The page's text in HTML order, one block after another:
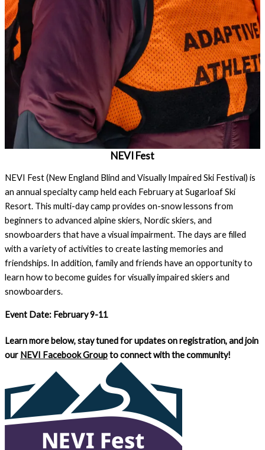
NEVI Fest
NEVI Fest (New England Blind and Visually Impaired Ski Festival) is
an annual specialty camp held each February at Sugarloaf Ski
Resort. This multi-day camp provides on-snow lessons from
beginners to advanced alpine skiers, Nordic skiers, and
snowboarders that have a visual impairment. The days are filled
with a variety of activities to create lasting memories and
friendships. In addition, family and friends have an opportunity to
learn how to become guides for visually impaired skiers and
snowboarders.
Event Date: February 9-11
Learn more below, stay tuned for updates on registration, and join
our NEVI Facebook Groupto connect with the community!